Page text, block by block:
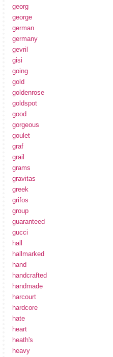
georg
george
german
germany
gevril
gisi
going
gold
goldenrose
goldspot
good
gorgeous
goulet
graf
grail
grams
gravitas
greek
grifos
group
guaranteed
gucci
hall
hallmarked
hand
handcrafted
handmade
harcourt
hardcore
hate
heart
heath's
heavy